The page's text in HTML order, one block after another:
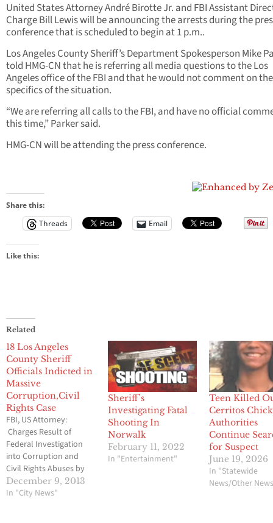
United States Attorney André Birotte Jr. and FBI Assistant
Charge Bill Lewis will be announcing the arrests during the
conference that is scheduled to begin at 1 p.m..
Los Angeles County Sheriff’s Department Spokesperson Mike
told HMG-CN that he is referring all media questions to the Los
Angeles office of the FBI and that he would not comment on the
specifics of the situation.
“We are referring all calls to the FBI, and have no official
this time,” Parker said.
HMG-CN will be attending the press conference.
Share this:
Threads
Email
Like this:
Related
18 Los Angeles
County Sheriff
Officials Indicted in
Massive
Corruption,Civil
Rights Case
FBI, US Attorney:
Charges Result of
Federal Investigation
into Corruption and
Civil Rights Abuses by
Members of L.A. County
Sheriff’s Department
December 9, 2013
In "City News"
Sheriff’s
Investigating Fatal
Shooting In
Norwalk
February 11, 2022
In "Entertainment"
Teen Killed
Cerritos
Authorities
Continue
for Suspect
June 19, 2026
In "Statewide
News/Other